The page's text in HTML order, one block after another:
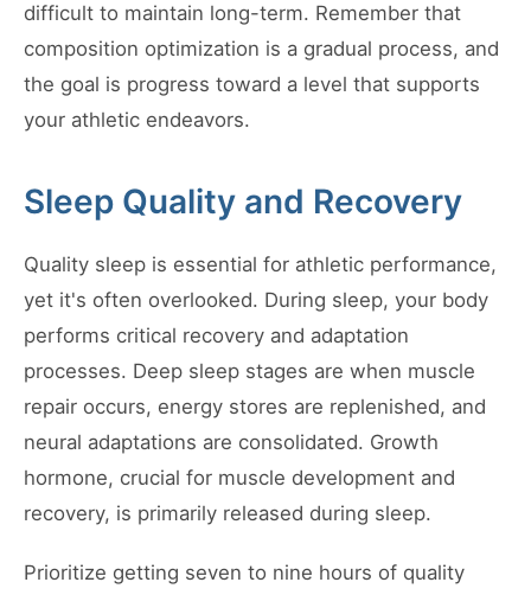
difficult to maintain long-term. Remember that
composition optimization is a gradual process, and
the goal is progress toward a level that supports
your athletic endeavors.
Sleep Quality and Recovery
Quality sleep is essential for athletic performance,
yet it's often overlooked. During sleep, your body
performs critical recovery and adaptation
processes. Deep sleep stages are when muscle
repair occurs, energy stores are replenished, and
neural adaptations are consolidated. Growth
hormone, crucial for muscle development and
recovery, is primarily released during sleep.
Prioritize getting seven to nine hours of quality